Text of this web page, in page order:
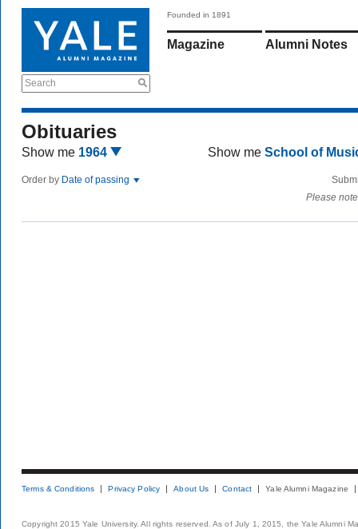
Search
Founded in 1891
Magazine Alumni Notes
Obituaries
Show me 1964 Show me School of
Order by Date of passing
Please
Terms & Conditions Privacy Policy About Us Contact Yale Alumni Magazine
Copyright 2015 Yale University. All rights reserved. As of July 1, 2015, the Yale Alumni